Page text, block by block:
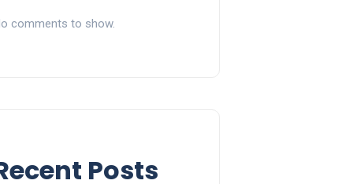
comments to show.
Posts